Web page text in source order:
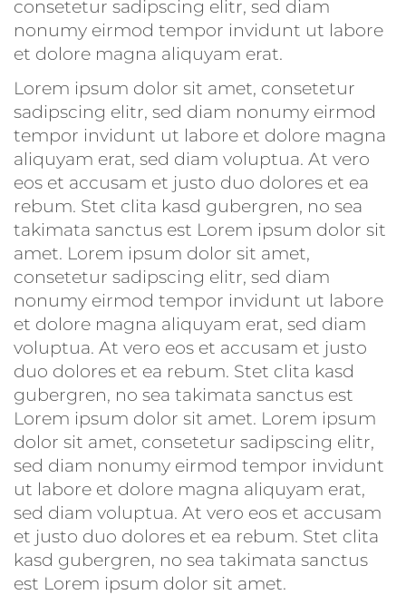
consetetur sadipscing elitr, sed diam
nonumy eirmod tempor invidunt ut labore
et dolore magna aliquyam erat.
Lorem ipsum dolor sit amet, consetetur
sadipscing elitr, sed diam nonumy eirmod
tempor invidunt ut labore et dolore magna
aliquyam erat, sed diam voluptua. At vero
eos et accusam et justo duo dolores et ea
rebum. Stet clita kasd gubergren, no sea
takimata sanctus est Lorem ipsum dolor sit
amet. Lorem ipsum dolor sit amet,
consetetur sadipscing elitr, sed diam
nonumy eirmod tempor invidunt ut labore
et dolore magna aliquyam erat, sed diam
voluptua. At vero eos et accusam et justo
duo dolores et ea rebum. Stet clita kasd
gubergren, no sea takimata sanctus est
Lorem ipsum dolor sit amet. Lorem ipsum
dolor sit amet, consetetur sadipscing elitr,
sed diam nonumy eirmod tempor invidunt
ut labore et dolore magna aliquyam erat,
sed diam voluptua. At vero eos et accusam
et justo duo dolores et ea rebum. Stet clita
kasd gubergren, no sea takimata sanctus
est Lorem ipsum dolor sit amet.